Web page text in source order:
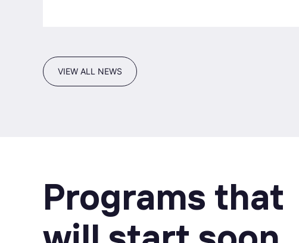
VIEW ALL NEWS
Programs that